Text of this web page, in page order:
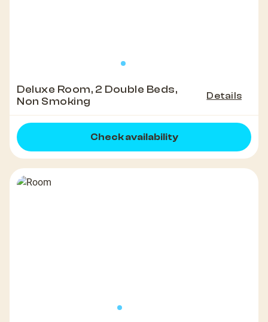
Deluxe Room, 2 Double Beds,
Non Smoking
Details
Check availability